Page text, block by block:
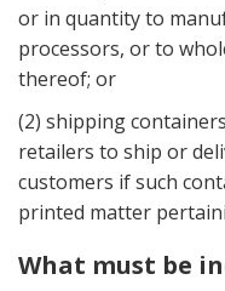
or in quantity to
processors, or to
thereof; or
(2) shipping
retailers to ship or
customers if such
printed matter
What must be